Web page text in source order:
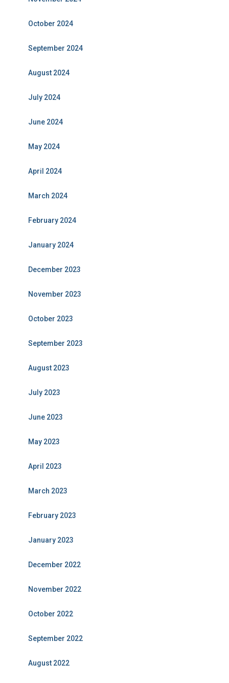
October 2024
September 2024
August 2024
July 2024
June 2024
May 2024
April 2024
March 2024
February 2024
January 2024
December 2023
November 2023
October 2023
September 2023
August 2023
July 2023
June 2023
May 2023
April 2023
March 2023
February 2023
January 2023
December 2022
November 2022
October 2022
September 2022
August 2022